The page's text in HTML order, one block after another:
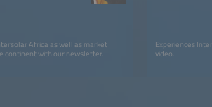
Africa as well as market
continent with our newsletter.
Experiences
video.